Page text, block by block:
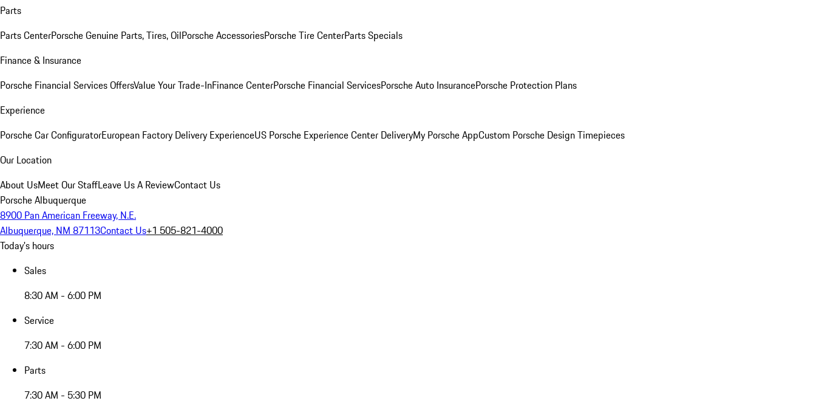
Parts
Parts CenterPorsche Genuine Parts, Tires, OilPorsche AccessoriesPorsche Tire CenterParts Specials
Finance & Insurance
Porsche Financial Services OffersValue Your Trade-InFinance CenterPorsche Financial ServicesPorsche Auto InsurancePorsche Protection Plans
Experience
Porsche Car ConfiguratorEuropean Factory Delivery ExperienceUS Porsche Experience Center DeliveryMy Porsche AppCustom Porsche Design Timepieces
Our Location
About UsMeet Our StaffLeave Us A ReviewContact Us
Porsche Albuquerque
8900 Pan American Freeway, N.E.
Albuquerque, NM 87113Contact Us+1 505-821-4000
Today's hours
Sales
8:30 AM - 6:00 PM
Service
7:30 AM - 6:00 PM
Parts
7:30 AM - 5:30 PM